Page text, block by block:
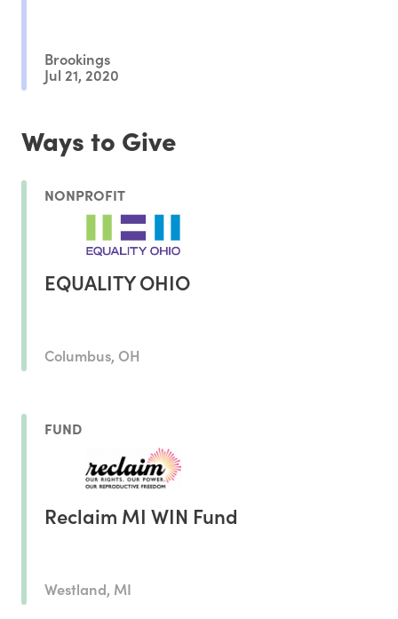
Brookings
Jul 21, 2020
Ways to Give
NONPROFIT
EQUALITY OHIO
Columbus, OH
FUND
Reclaim MI WIN Fund
Westland, MI